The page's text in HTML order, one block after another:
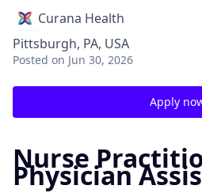
Curana Health
Pittsburgh, PA, USA
Posted on Jun 30, 2026
Apply
Nurse
Physician